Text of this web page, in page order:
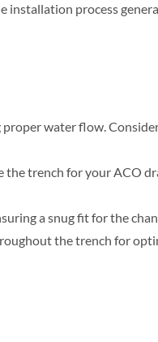
installation process
water flow.
the trench for your ACO
a snug fit for the
the trench for